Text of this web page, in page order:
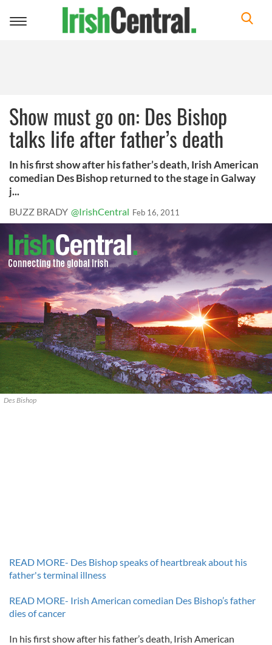
Toggle
Show must go on: Des Bishop
talks life after father’s death
In his first show after his father’s death, Irish American
comedian Des Bishop returned to the stage in Galway
j...
BUZZ BRADY @IrishCentral Feb 16, 2011
Des Bishop
READ MORE- Des Bishop speaks of heartbreak about his
father's terminal illness
READ MORE- Irish American comedian Des Bishop’s father
dies of cancer
In his first show after his father’s death, Irish American